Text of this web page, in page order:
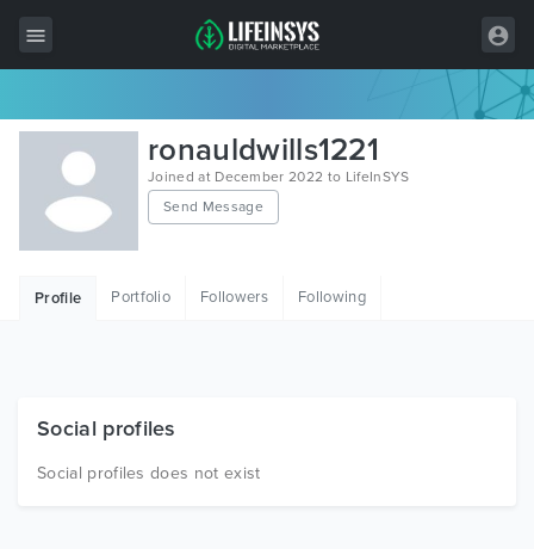
All Items
Wordpress
HTML
Free Items
ronauldwills1221
Joined at December 2022 to LifeInSYS
Send Message
Profile Portfolio Followers Following
Social profiles
Social profiles does not exist